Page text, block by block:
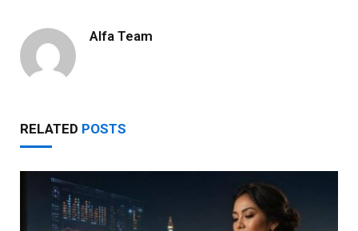
Alfa Team
RELATED POSTS